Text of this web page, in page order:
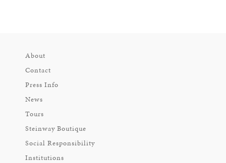
About
Contact
Press Info
News
Tours
Steinway Boutique
Social Responsibility
Institutions